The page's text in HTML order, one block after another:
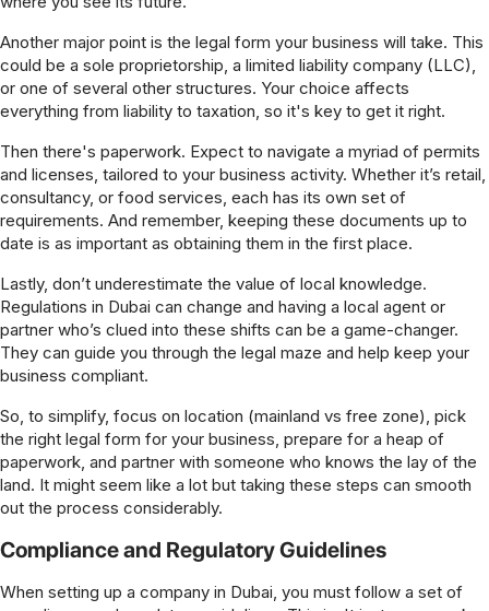
Another major point is the legal form your business will take. This
could be a sole proprietorship, a limited liability company (LLC),
or one of several other structures. Your choice affects
everything from liability to taxation, so it's key to get it right.
Then there's paperwork. Expect to navigate a myriad of permits
and licenses, tailored to your business activity. Whether it’s retail,
consultancy, or food services, each has its own set of
requirements. And remember, keeping these documents up to
date is as important as obtaining them in the first place.
Lastly, don’t underestimate the value of local knowledge.
Regulations in Dubai can change and having a local agent or
partner who’s clued into these shifts can be a game-changer.
They can guide you through the legal maze and help keep your
business compliant.
So, to simplify, focus on location (mainland vs free zone), pick
the right legal form for your business, prepare for a heap of
paperwork, and partner with someone who knows the lay of the
land. It might seem like a lot but taking these steps can smooth
out the process considerably.
Compliance and Regulatory Guidelines
When setting up a company in Dubai, you must follow a set of